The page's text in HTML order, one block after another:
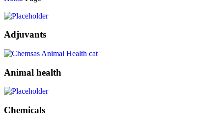
Adjuvants
Animal health
Chemicals